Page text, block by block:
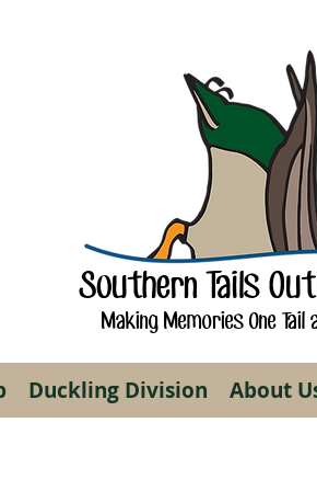
Southern Tails
Making Memories One Tail
Duckling Division About